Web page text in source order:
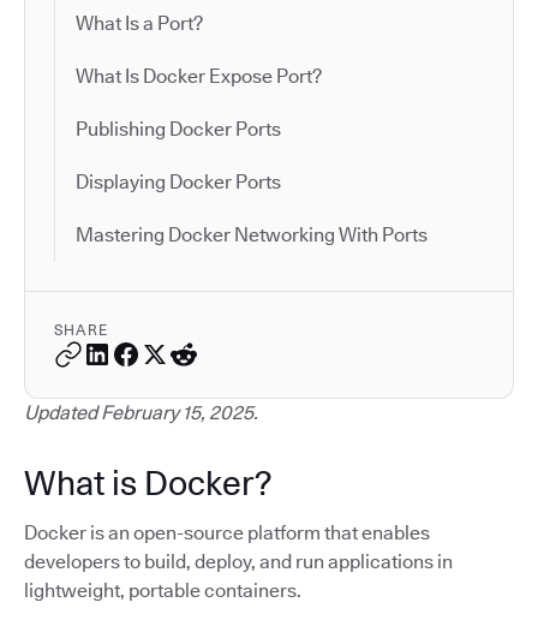
What Is a Port?
What Is Docker Expose Port?
Publishing Docker Ports
Displaying Docker Ports
Mastering Docker Networking With Ports
SHARE
Updated February 15, 2025.
What is Docker?
Docker is an open-source platform that enables
developers to build, deploy, and run applications in
lightweight, portable containers.